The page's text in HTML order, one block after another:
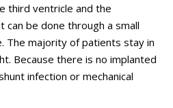
third ventricle and the
can be done through a small
The majority of patients stay in
Because there is no implanted
infection or mechanical